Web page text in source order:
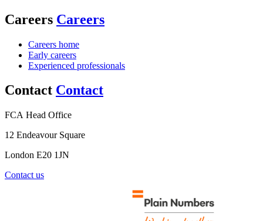
Careers Careers
Careers home
Early careers
Experienced professionals
Contact Contact
FCA Head Office
12 Endeavour Square
London E20 1JN
Contact us